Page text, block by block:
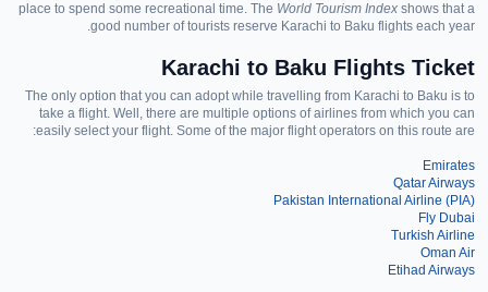
place to spend some recreational time. The World Tourism Index shows that a
good number of tourists reserve Karachi to Baku flights each year.
Karachi to Baku Flights Ticket
The only option that you can adopt while trave lling from Karachi to Baku is to
take a flight. Well, there are multiple options of airlines from which you can
easily selectyour flight. Some of the major flight operators on this route are:
Emirates
Qatar Airways
Pakistan International Airline (PIA)
Fly Dubai
Turkish Airline
Oman Air
Etihad Airways